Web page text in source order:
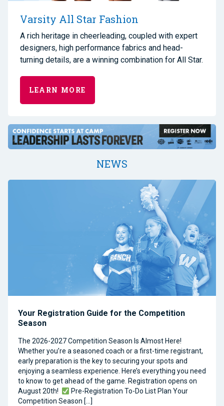
Varsity All Star Fashion
A rich heritage in cheerleading, coupled with expert
designers, high performance fabrics and head-
turning details, are a winning combination for All Star.
LEARN MORE
NEWS
Your Registration Guide for the Competition
Season
The 2026-2027 Competition Season Is Almost Here!
Whether you’re a seasoned coach or a first-time registrant,
early preparation is the key to securing your spots and
enjoying a seamless experience. Here’s everything you need
to know to get ahead of the game. Registration opens on
August 20th!
Pre-Registration To-Do List Plan Your
Competition Season […]